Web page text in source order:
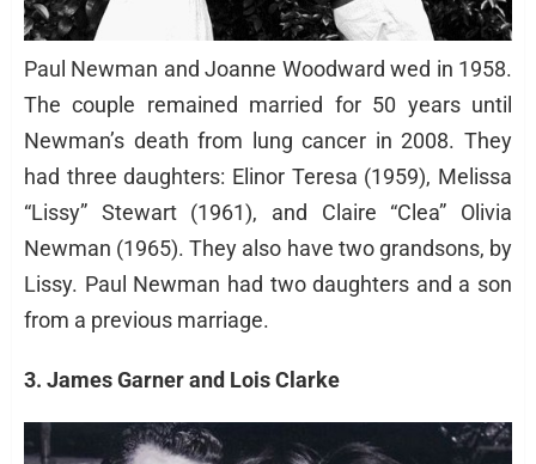
Paul Newman and Joanne Woodward wed in 1958.
The couple remained married for 50 years until
Newman’s death from lung cancer in 2008. They
had three daughters: Elinor Teresa (1959), Melissa
“Lissy” Stewart (1961), and Claire “Clea” Olivia
Newman (1965). They also have two grandsons, by
Lissy. Paul Newman had two daughters and a son
from a previous marriage.
3. James Garner and Lois Clarke